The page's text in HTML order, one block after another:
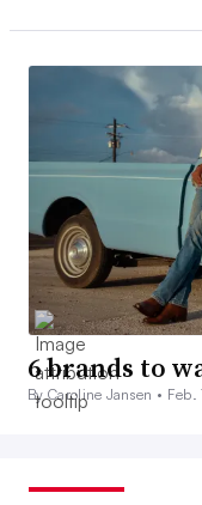
6 brands to
By Caroline Jansen • Feb.